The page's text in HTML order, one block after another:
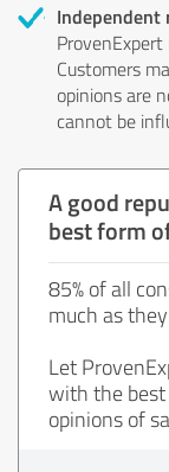
Independent
Customers
opinions are
cannot be
A good
best form
85% of all
much as
Let
with the
opinions of